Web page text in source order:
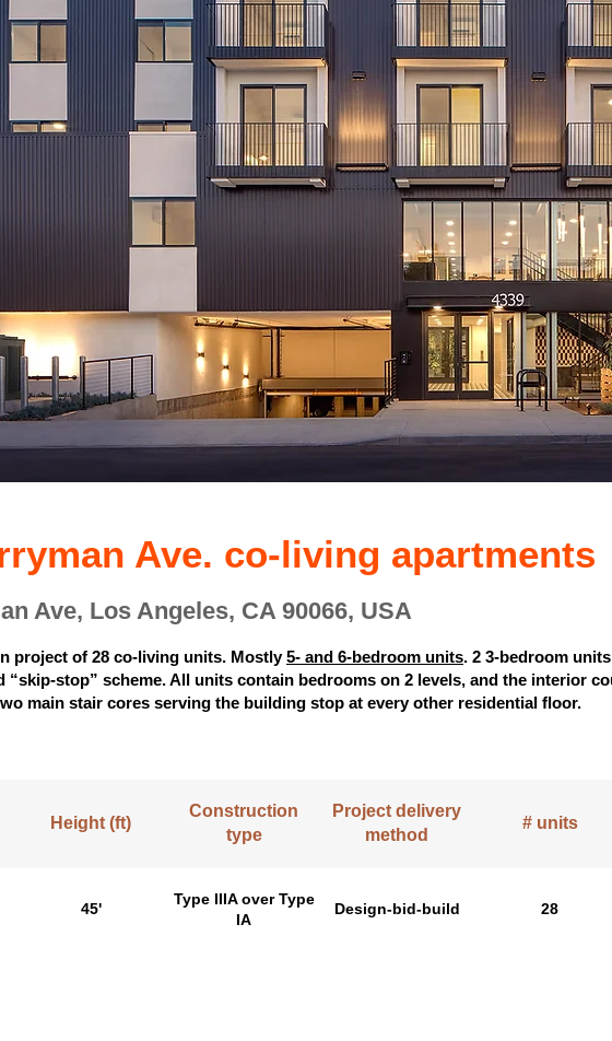
Ave. co-living apartments
Ave, Los Angeles, CA 90066, USA
project of 28 co-living units. Mostly5- and 6-bedroom units. 2 3-bedroom
“skip-stop” scheme. All units contain bedrooms on 2 levels, and the interior
main stair cores serving the building stop at every other residential floor.
Height (ft)
Construction
type
Project delivery
method
# units
45'
Type IIIA over Type
IA
Design-bid-build 28